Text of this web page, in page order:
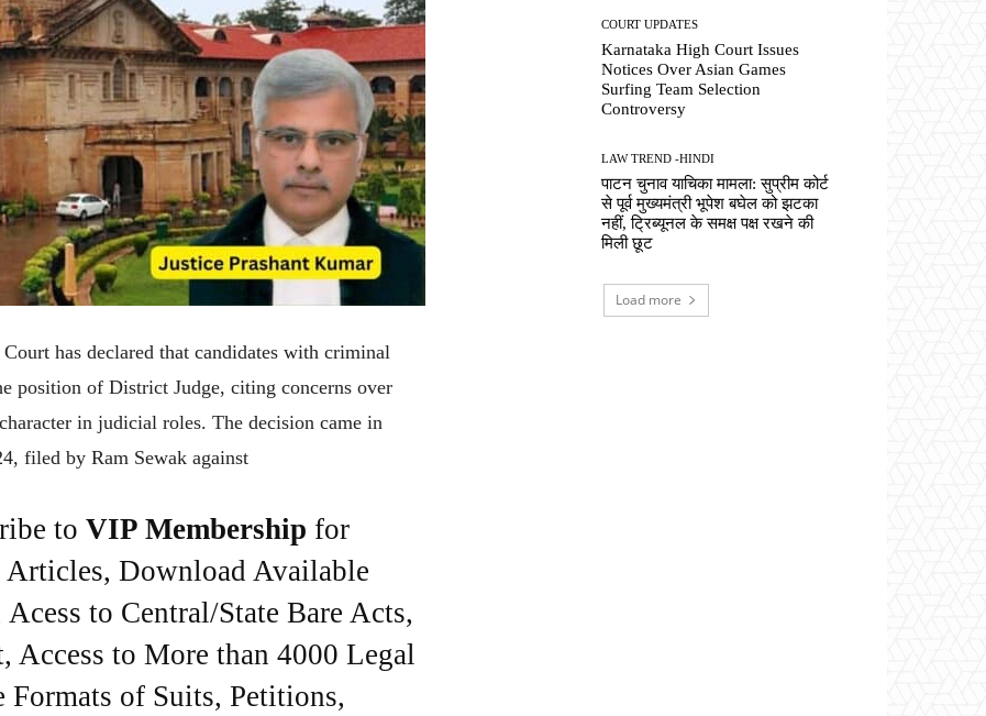
has declared that candidates with criminal
position of District Judge, citing concerns over
in judicial roles. The decision came in
filed by Ram Sewak against
to VIP Membership for
Download Available
to Central/State Bare Acts,
Access to More than 4000 Legal
Formats of Suits, Petitions,
COURT UPDATES
Karnataka High Court Issues
Notices Over Asian Games
Surfing Team Selection
Controversy
LAW TREND -HINDI
पाटन चुनाव याचिका मामला: सुप्रीम कोर्ट
से पूर्व मुख्यमंत्री भूपेश बघेल को झटका
नहीं, ट्रिब्यूनल के समक्ष पक्ष रखने की
मिली छूट
Load more